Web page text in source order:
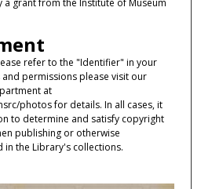
refer to the "Identifier" in your
permissions please visit our
at
photos for details. In all cases, it
to determine and satisfy copyright
publishing or otherwise
the Library's collections.